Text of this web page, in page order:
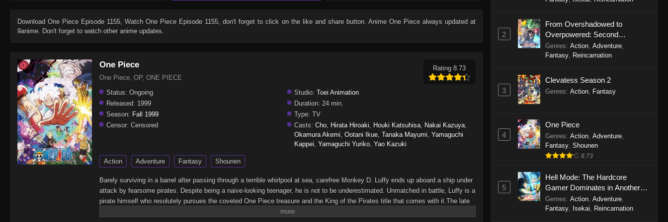
DownloadOne Piece Episode 1155 , WatchOne Piece Episode 1155 , don't forget to click on the like and share button. Anime One Piecealways updated at
9anime. Don't forget to watch other anime updates.
One Piece
One Piece, OP, ONE PIECE
Rating 8.73
Status: Ongoing Studio: Toei Animation
Released: 1999 Duration: 24 min.
Season: Fall 1999 Type: TV
Censor: Censored Casts: Cho Hirata Hiroaki Houki Katsuhisa Nakai Kazuya
Okamura Akemi ,Ootani Ikue ,Tanaka Mayumi ,Yamaguchi
Kappei ,Yamaguchi Yuriko ,Yao Kazuki
Action Adventure Fantasy Shounen
Barely surviving in a barrel after passing through a terrible whirlpool at sea, carefree Monkey D. Luffy ends up aboard a ship under
attack by fearsome pirates. Despite being a naive-looking teenager, he is not to be underestimated. Unmatched in battle, Luffy is a
pirate himself who resolutely pursues the coveted One Piece treasure and the King of the Pirates title that comes with it.The late
King of the Pirates, Gol D. Roger, stirred up the world before his death by disclosing the whereabouts of his hoard of riches and
Eps 1165 - One Piece Episode 1165 -
One Piece Episode 1164
Eps 1164 - One Piece Episode 1164 -
One Piece Episode 1163
One Piece Episode 1162
Eps 1162 - One Piece Episode 1162 -
May 17, 2026
One Piece Episode 1161
May 10, 2026
2
From Overshadowed to
Overpowered: Second
Reincarnation of a Talentless
Sage
Genres: Action, Adventure,
Fantasy, Reincarnation
3
Clevatess Season 2
Genres: Action, Fantasy
4
One Piece
Genres: Action, Adventure,
Fantasy, Shounen
8.73
5
Hell Mode: The Hardcore
Gamer Dominates in Another
World with Garbage Balancing
Season 2
Genres: Action, Adventure,
Fantasy, Isekai Reincarnation